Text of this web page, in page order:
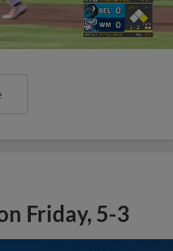
Friday, 5-3